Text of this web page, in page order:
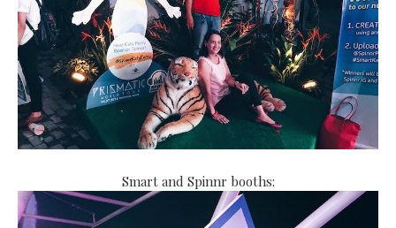
Smart and Spinnr booths: